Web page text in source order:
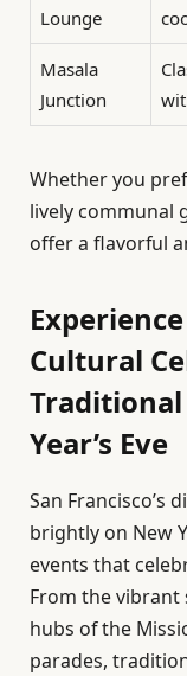
Lounge
Masala
Junction
Whether you
lively communal
offer a flavorful
Experience
Cultural
Year’s Eve
San Francisco’s
brightly on New
events that
From the
hubs of the
parades,